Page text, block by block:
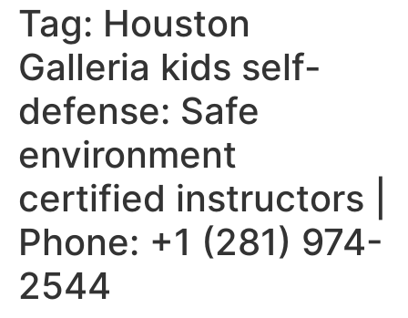
Tag: Houston
Galleria kids self-
defense: Safe
environment
certified instructors |
Phone: +1 (281) 974-
2544